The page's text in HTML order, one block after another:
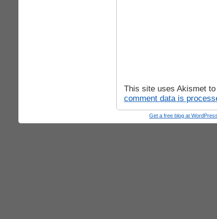
This site uses Akismet
comment data is
Get a free blog at